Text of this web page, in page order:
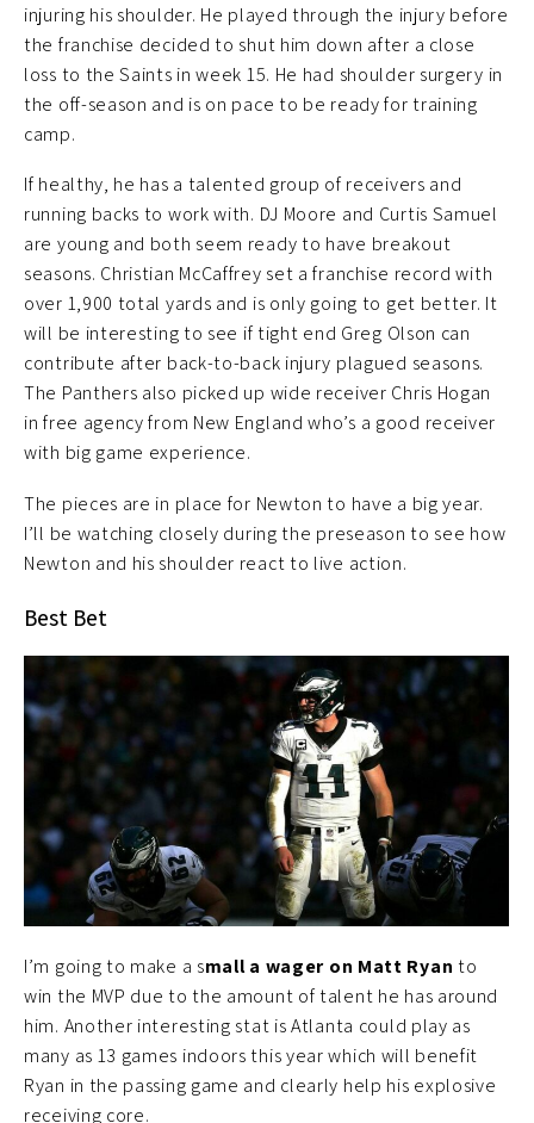
injuring his shoulder. He played through the injury before
the franchise decided to shut him down after a close
loss to the Saints in week 15. He had shoulder surgery in
the off-season and is on pace to be ready for training
camp.
If healthy, he has a talented group of receivers and
running backs to work with. DJ Moore and Curtis Samuel
are young and both seem ready to have breakout
seasons. Christian McCaffrey set a franchise record with
over 1,900 total yards and is only going to get better. It
will be interesting to see if tight end Greg Olson can
contribute after back-to-back injury plagued seasons.
The Panthers also picked up wide receiver Chris Hogan
in free agency from New England who’s a good receiver
with big game experience.
The pieces are in place for Newton to have a big year.
I’ll be watching closely during the preseason to see how
Newton and his shoulder react to live action.
Best Bet
I’m going to make a small a wager on Matt Ryan to
win the MVP due to the amount of talent he has around
him. Another interesting stat is Atlanta could play as
many as 13 games indoors this year which will benefit
Ryan in the passing game and clearly help his explosive
receiving core.